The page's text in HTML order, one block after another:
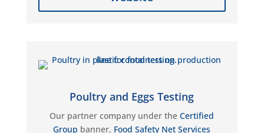
Poultry and Eggs Testing
Our partner company under theCertified
Group banner, Food Safety Net Services